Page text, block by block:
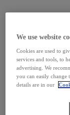
Just ask
We use website
Cookies are used to
services and tools, to
advertising. We
you can easily
details are in our